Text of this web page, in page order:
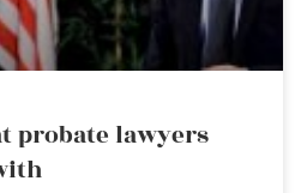
probate lawyers